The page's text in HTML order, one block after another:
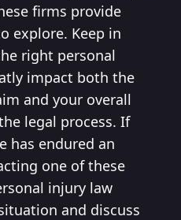
firms provide
explore. Keep in
right personal
impact both the
and your overall
legal process. If
has endured an
one of these
injury law
and discuss